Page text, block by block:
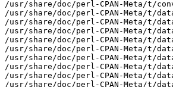
/usr/share/doc/perl-CPAN-Meta/t/
/usr/share/doc/perl-CPAN-Meta/t/
/usr/share/doc/perl-CPAN-Meta/t/
/usr/share/doc/perl-CPAN-Meta/t/
/usr/share/doc/perl-CPAN-Meta/t/
/usr/share/doc/perl-CPAN-Meta/t/
/usr/share/doc/perl-CPAN-Meta/t/
/usr/share/doc/perl-CPAN-Meta/t/
/usr/share/doc/perl-CPAN-Meta/t/
/usr/share/doc/perl-CPAN-Meta/t/